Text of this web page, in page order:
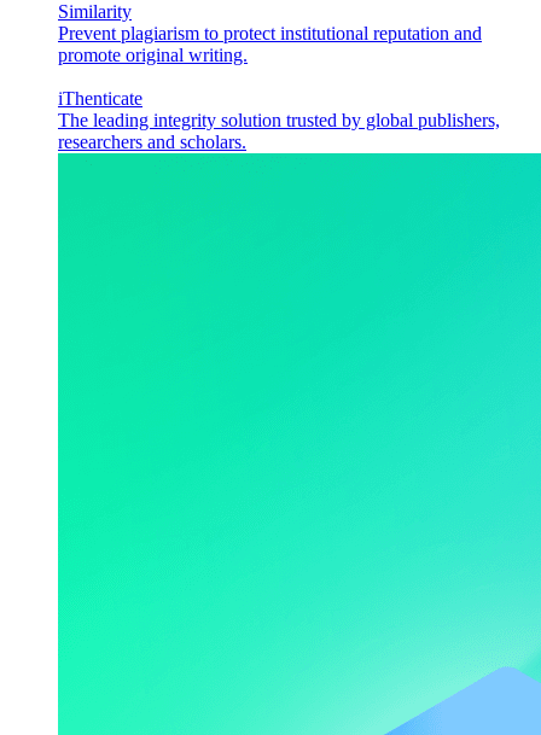
Similarity
Prevent plagiarism to protect institutional reputation and
promote original writing.
iThenticate
The leading integrity solution trusted by global publishers,
researchers and scholars.